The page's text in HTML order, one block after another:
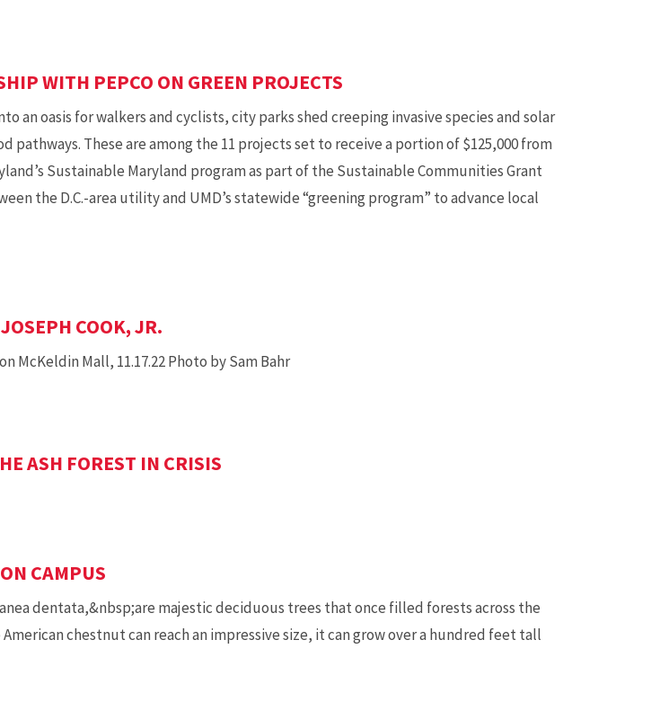
WITH PEPCO ON GREEN PROJECTS
an oasis for walkers and cyclists, city parks shed creeping invasive species and solar
These are among the 11 projects set to receive a portion of $125,000 from
Sustainable Maryland program as part of the Sustainable Communities Grant
the D.C.-area utility and UMD’s statewide “greening program” to advance local
COOK, JR.
McKeldin Mall, 11.17.22 Photo by Sam Bahr
ASH FOREST IN CRISIS
CAMPUS
dentata,&nbsp;are majestic deciduous trees that once filled forests across the
chestnut can reach an impressive size, it can grow over a hundred feet tall